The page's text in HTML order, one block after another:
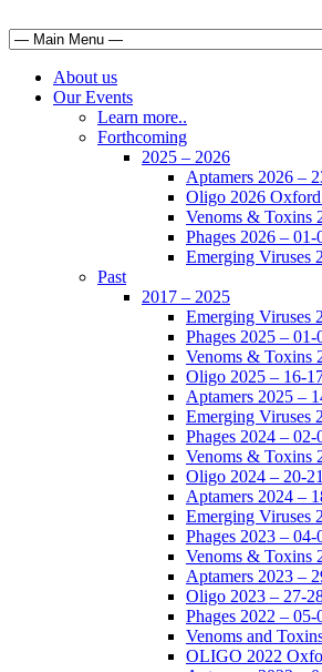
About us
Our Events
Learn more..
Forthcoming
2025 – 2026
Aptamers 2026 –
Oligo 2026
Venoms & Toxins
Phages 2026 – 01-
Emerging Viruses
Past
2017 – 2025
Emerging Viruses
Phages 2025 – 01-
Venoms & Toxins
Oligo 2025 – 16-
Aptamers 2025 –
Emerging Viruses
Phages 2024 – 02-
Venoms & Toxins
Oligo 2024 – 20-
Aptamers 2024 –
Emerging Viruses
Phages 2023 – 04-
Venoms & Toxins
Aptamers 2023 –
Oligo 2023 – 27-
Phages 2022 – 05-
Venoms and
OLIGO 2022